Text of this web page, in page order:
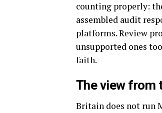
counting properly:
assembled audit
platforms. Review
unsupported ones
faith.
The view from
Britain does not run